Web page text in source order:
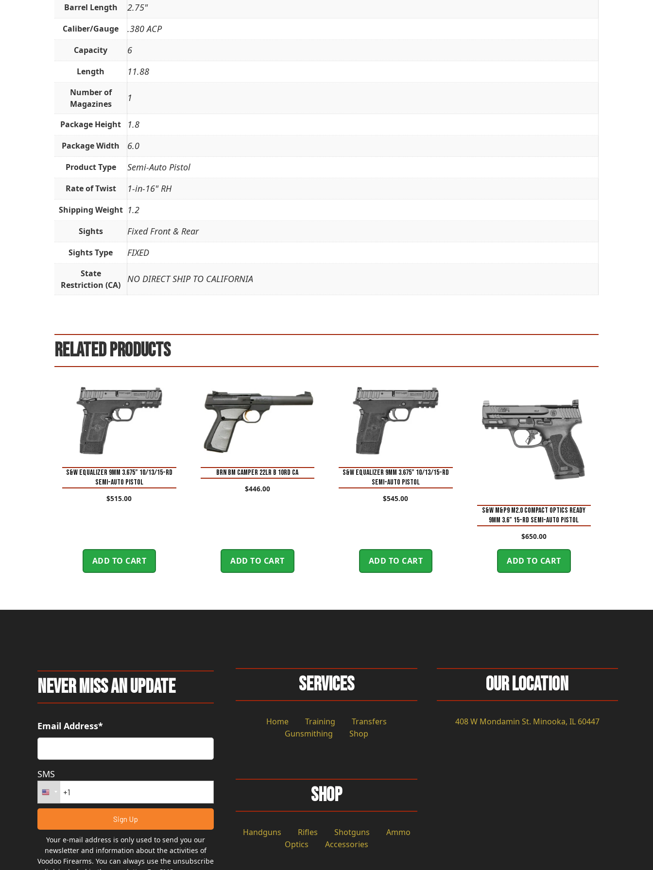
Barrel Length 2.75"
Caliber/Gauge .380 ACP
Capacity 6
Length 11.88
Number of
Magazines
1
Package Height 1.8
Package Width 6.0
Product Type Semi-Auto Pistol
Rate of Twist 1-in-16" RH
Shipping Weight 1.2
Sights Fixed Front & Rear
Sights Type FIXED
State
Restriction (CA)
NO DIRECT SHIP TO CALIFORNIA
Related products
S&W Equalizer 9mm 3.675” 10/13/15-Rd
Semi-Auto Pistol
$515.00
ADD TO CART
BRN BM CAMPER 22LR B 10RD CA
$446.00
ADD TO CART
S&W Equalizer 9mm 3.675” 10/13/15-Rd
Semi-Auto Pistol
$545.00
ADD TO CART
S&W M&P9 M2.0 Compact Optics Ready
9mm 3.6” 15-Rd Semi-Auto Pistol
$650.00
ADD TO CART
Never Miss An Update
Email Address*
SMS
Your e-mail address is only used to send you our
newsletter and information about the activities of
Voodoo Firearms. You can always use the unsubscribe
Services
Home Training
Transfers
Gunsmithing
Shop
Shop
Handguns Rifles Shotguns
Ammo
Optics
Accessories
Our Location
408 W Mondamin St. Minooka, IL 60447